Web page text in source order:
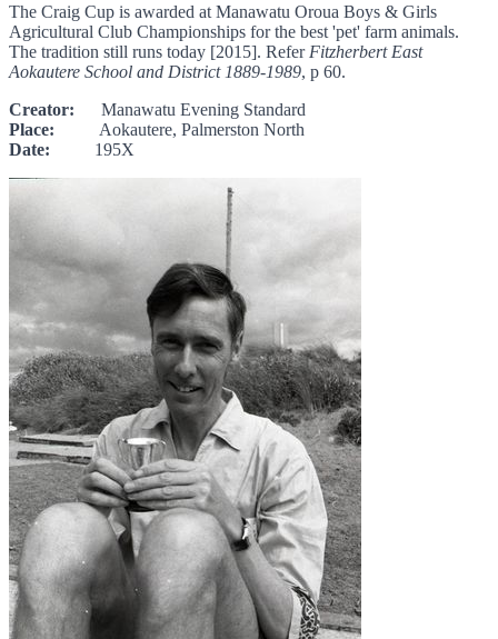
The Craig Cup is awarded at Manawatu Oroua Boys & Girls
Agricultural Club Championships for the best 'pet' farm animals.
The tradition still runs today [2015]. Refer Fitzherbert East
Aokautere School and District 1889-1989, p 60.
Creator: Manawatu Evening Standard
Place: Aokautere, Palmerston North
Date: 195X